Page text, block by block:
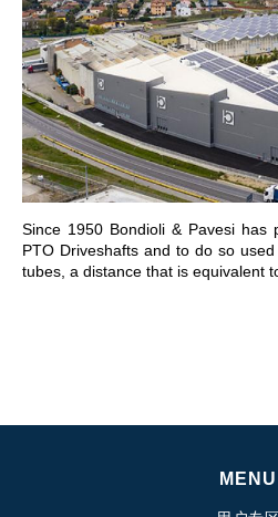
Since 1950 Bondioli & Pavesi has
PTO Driveshafts and to do so
tubes, a distance that is equivalent
MENU